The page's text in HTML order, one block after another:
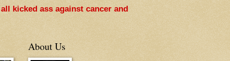
kicked ass against cancer and
About Us